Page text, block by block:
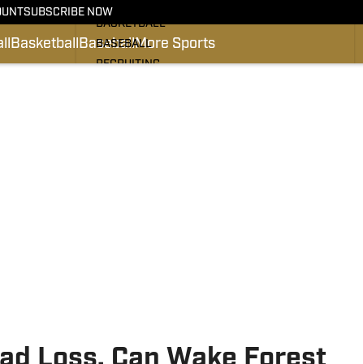
SUBSCRIBE NOW
Basketball BaseballMore Sports
BASKETBALL
BASEBALL
RECRUITING